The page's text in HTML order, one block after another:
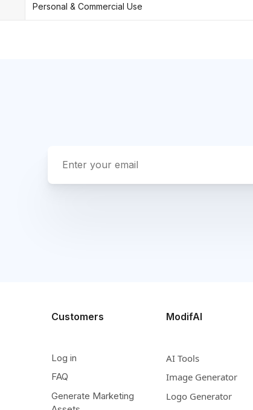
Personal & Commercial Use
Customers
Log in
FAQ
Generate Marketing
ModifAI
AI Tools
Image Generator
Logo Generator